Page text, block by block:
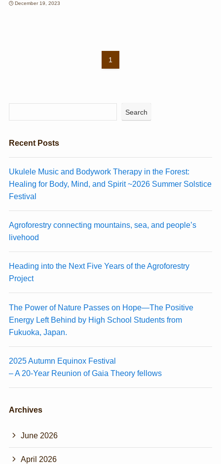
December 19, 2023
1
Search
Recent Posts
Ukulele Music and Bodywork Therapy in the Forest:
Healing for Body, Mind, and Spirit ~2026 Summer Solstice
Festival
Agroforestry connecting mountains, sea, and people’s
livehood
Heading into the Next Five Years of the Agroforestry
Project
The Power of Nature Passes on Hope—The Positive
Energy Left Behind by High School Students from
Fukuoka, Japan.
2025 Autumn Equinox Festival
– A 20-Year Reunion of Gaia Theory fellows
Archives
June 2026
April 2026